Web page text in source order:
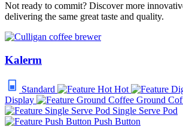
Not ready to commit? Discover more
delivering the same great taste and quality.
Kalerm
Standard Hot
Display
Ground
Single Serve Pod
Push Button